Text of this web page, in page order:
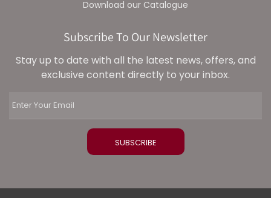
Download our Catalogue
Subscribe To Our Newsletter
Stay up to date with all the latest news, offers, and
exclusive content directly to your inbox.